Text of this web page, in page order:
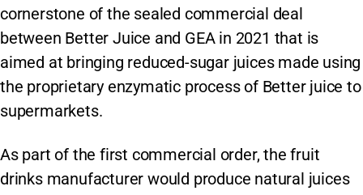
cornerstone of the sealed commercial deal
between Better Juice and GEA in 2021 that is
aimed at bringing reduced-sugar juices made using
the proprietary enzymatic process of Better juice to
supermarkets.
As part of the first commercial order, the fruit
drinks manufacturer would produce natural juices